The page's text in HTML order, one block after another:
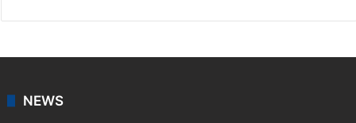
Indo-Asian News Service
news agency. It was founded in 1986 by Indian